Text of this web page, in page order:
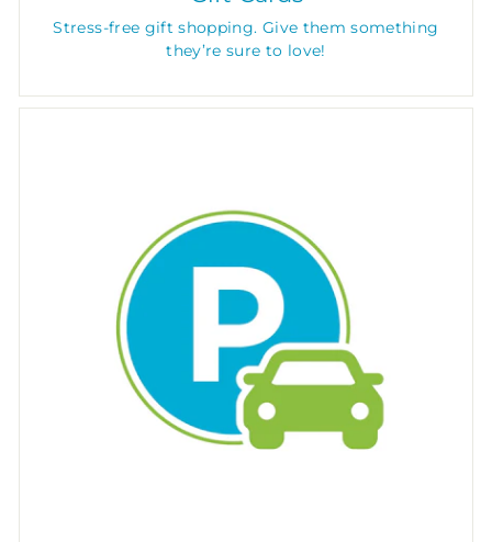
Stress-free gift shopping. Give them something
they’re sure to love!